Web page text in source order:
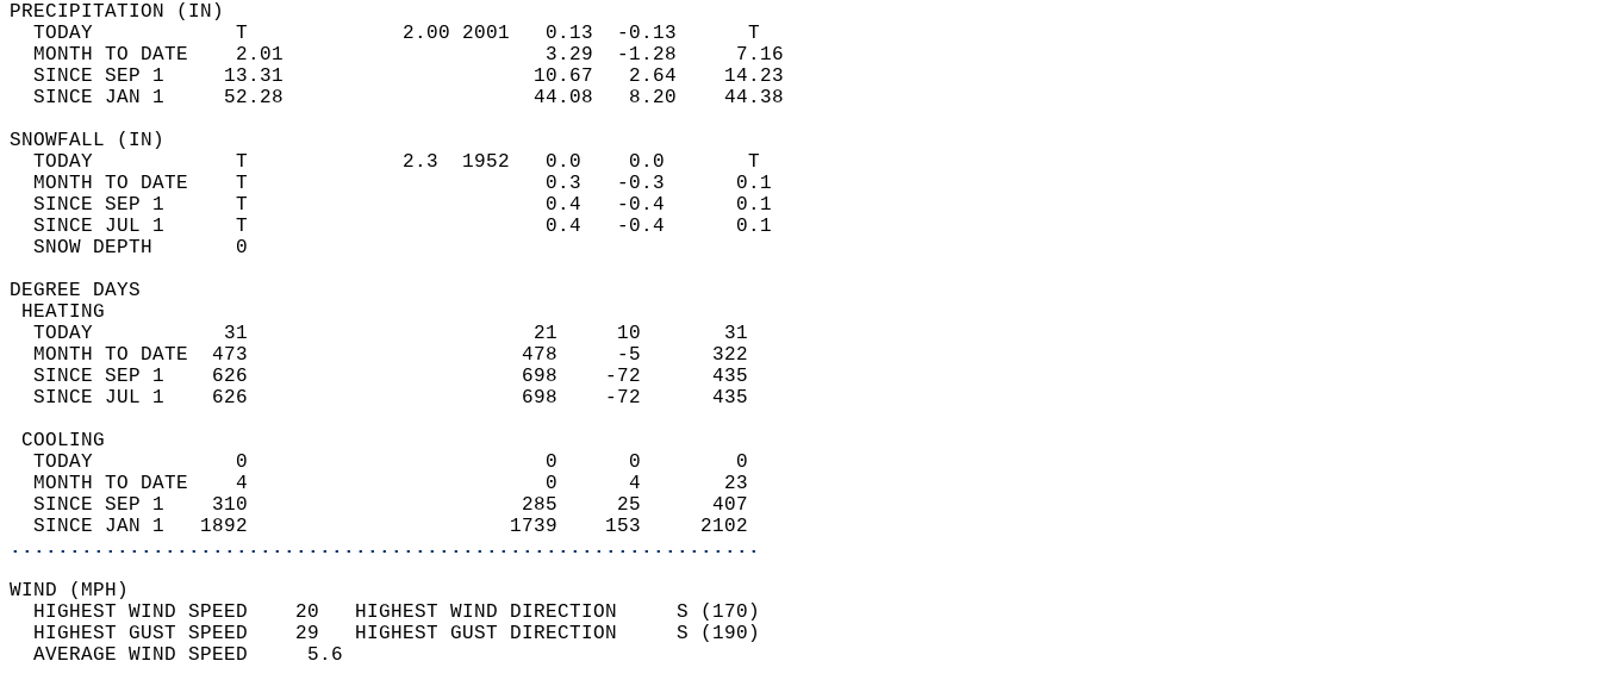
PRECIPITATION (IN)
  TODAY            T             2.00 2001   0.13  -0.13      T
  MONTH TO DATE    2.01                      3.29  -1.28     7.16
  SINCE SEP 1     13.31                     10.67   2.64    14.23
  SINCE JAN 1     52.28                     44.08   8.20    44.38
SNOWFALL (IN)
  TODAY            T             2.3  1952   0.0    0.0       T
  MONTH TO DATE    T                         0.3   -0.3      0.1
  SINCE SEP 1      T                         0.4   -0.4      0.1
  SINCE JUL 1      T                         0.4   -0.4      0.1
  SNOW DEPTH       0
DEGREE DAYS
HEATING
  TODAY           31                        21     10       31
  MONTH TO DATE  473                       478     -5      322
  SINCE SEP 1    626                       698    -72      435
  SINCE JUL 1    626                       698    -72      435
COOLING
  TODAY            0                         0      0        0
  MONTH TO DATE    4                         0      4       23
  SINCE SEP 1    310                       285     25      407
  SINCE JAN 1   1892                      1739    153     2102
...............................................................
WIND (MPH)
  HIGHEST WIND SPEED    20   HIGHEST WIND DIRECTION     S (170)
  HIGHEST GUST SPEED    29   HIGHEST GUST DIRECTION     S (190)
  AVERAGE WIND SPEED     5.6